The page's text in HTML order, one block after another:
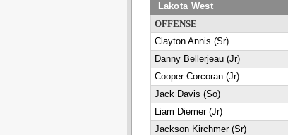
Lakota West
OFFENSE
Clayton Annis (Sr)
Danny Bellerjeau (Jr)
Cooper Corcoran (Jr)
Jack Davis (So)
Liam Diemer (Jr)
Jackson Kirchmer (Sr)